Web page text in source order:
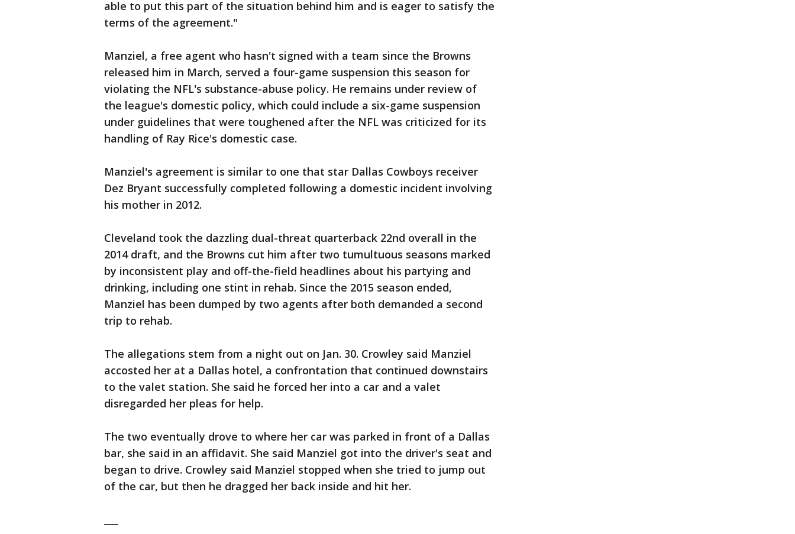
able to put this part of the situation behind him and is eager to satisfy the
terms of the agreement."
Manziel, a free agent who hasn't signed with a team since the Browns
released him in March, served a four-game suspension this season for
violating the NFL's substance-abuse policy. He remains under review of
the league's domestic policy, which could include a six-game suspension
under guidelines that were toughened after the NFL was criticized for its
handling of Ray Rice's domestic case.
Manziel's agreement is similar to one that star Dallas Cowboys receiver
Dez Bryant successfully completed following a domestic incident involving
his mother in 2012.
Cleveland took the dazzling dual-threat quarterback 22nd overall in the
2014 draft, and the Browns cut him after two tumultuous seasons marked
by inconsistent play and off-the-field headlines about his partying and
drinking, including one stint in rehab. Since the 2015 season ended,
Manziel has been dumped by two agents after both demanded a second
trip to rehab.
The allegations stem from a night out on Jan. 30. Crowley said Manziel
accosted her at a Dallas hotel, a confrontation that continued downstairs
to the valet station. She said he forced her into a car and a valet
disregarded her pleas for help.
The two eventually drove to where her car was parked in front of a Dallas
bar, she said in an affidavit. She said Manziel got into the driver's seat and
began to drive. Crowley said Manziel stopped when she tried to jump out
of the car, but then he dragged her back inside and hit her.